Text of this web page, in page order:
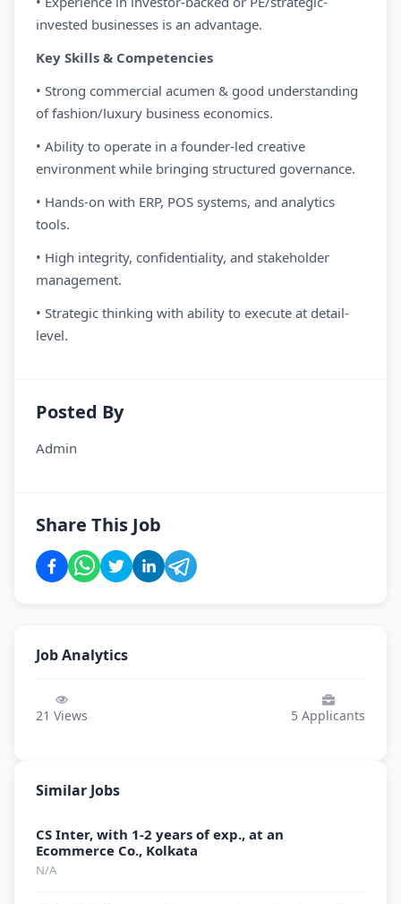
invested businesses is an advantage.
Key Skills & Competencies
• Strong commercial acumen & good understanding
of fashion/luxury business economics.
• Ability to operate in a founder-led creative
environment while bringing structured governance.
• Hands-on with ERP, POS systems, and analytics
tools.
• High integrity, confidentiality, and stakeholder
management.
• Strategic thinking with ability to execute at detail-
level.
Posted By
Admin
Share This Job
Job Analytics
21 Views 5 Applicants
Similar Jobs
CS Inter, with 1-2 years of exp., at an
Ecommerce Co., Kolkata
N/A